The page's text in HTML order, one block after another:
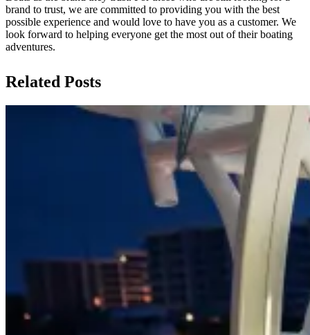
brand to trust, we are committed to providing you with the best
possible experience and would love to have you as a customer. We
look forward to helping everyone get the most out of their boating
adventures.
Related Posts